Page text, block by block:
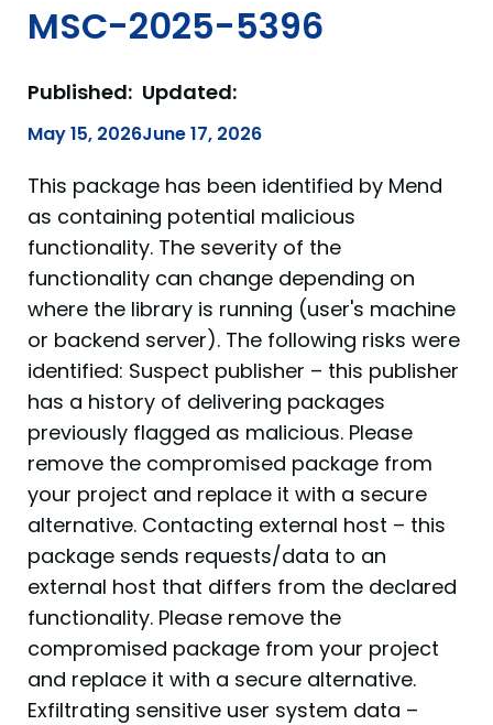
MSC-2025-5396
Published:
May 15, 2026
Updated:
June 17, 2026
This package has been identified by Mend
as containing potential malicious
functionality. The severity of the
functionality can change depending on
where the library is running (user's machine
or backend server). The following risks were
identified: Suspect publisher – this publisher
has a history of delivering packages
previously flagged as malicious. Please
remove the compromised package from
your project and replace it with a secure
alternative. Contacting external host – this
package sends requests/data to an
external host that differs from the declared
functionality. Please remove the
compromised package from your project
and replace it with a secure alternative.
Exfiltrating sensitive user system data –